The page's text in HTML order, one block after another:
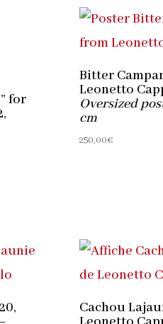
for
Bitter
Leonetto
Oversized
cm
250,00€
Cachou